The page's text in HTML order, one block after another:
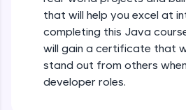
debugging, and AI-powered
all in the cloud!
Try Now>
Leaderboard
that will help you excel at
completing this Java
will gain a certificate that
stand out from others
developer roles.
Operators in Java
Beginner